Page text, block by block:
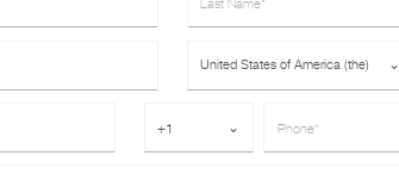
United States of America (the) ⌄
+1 ⌄